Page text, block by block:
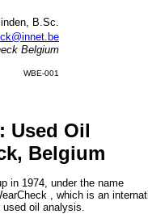
B.Sc.
Belgium
WBE-001
Used Oil
Belgium
in 1974, under the name
, which is an
used oil analysis.